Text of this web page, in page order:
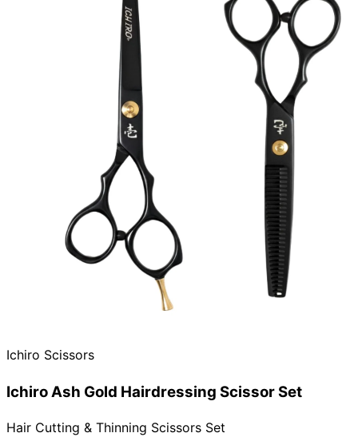
Ichiro Scissors
Ichiro Ash Gold Hairdressing Scissor Set
Hair Cutting & Thinning Scissors Set